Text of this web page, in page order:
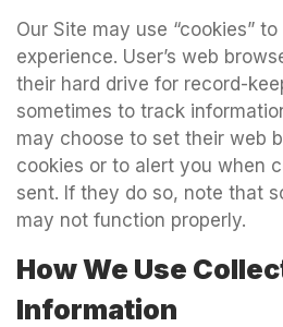
Our Site may use “cookies”
experience. User’s web
their hard drive for record-
sometimes to track
may choose to set their web
cookies or to alert you when
sent. If they do so, note that
may not function properly.
How We Use
Information